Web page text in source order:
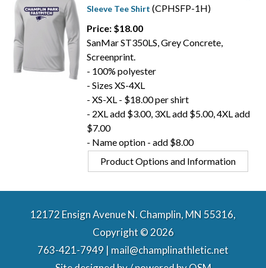
Sleeve Tee Shirt (CPHSFP-1H)
Price: $18.00
SanMar ST350LS, Grey Concrete,
Screenprint.
- 100% polyester
- Sizes XS-4XL
- XS-XL - $18.00 per shirt
- 2XL add $3.00, 3XL add $5.00, 4XL add
$7.00
- Name option - add $8.00
Product Options and Information
12172 Ensign Avenue N. Champlin, MN 55316,
Copyright © 2026
763-421-7949 | mail@champlinathletic.net